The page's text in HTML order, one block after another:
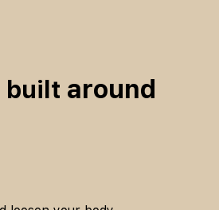
built around